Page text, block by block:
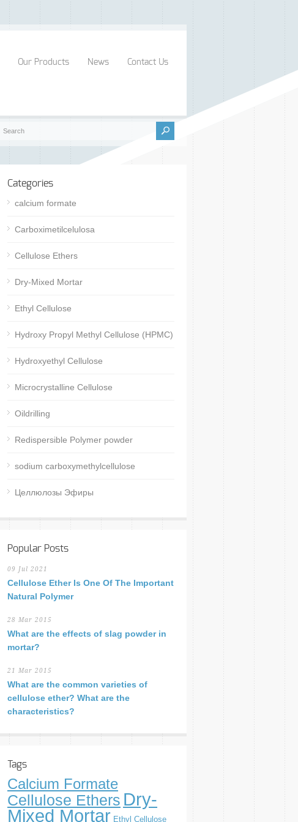
Our Products News Contact Us
Categories
calcium formate
Carboximetilcelulosa
Cellulose Ethers
Dry-Mixed Mortar
Ethyl Cellulose
Hydroxy Propyl Methyl Cellulose (HPMC)
Hydroxyethyl Cellulose
Microcrystalline Cellulose
Oildrilling
Redispersible Polymer powder
sodium carboxymethylcellulose
Целлюлозы Эфиры
Popular Posts
09 Jul 2021
Cellulose Ether Is One Of The Important
Natural Polymer
28 Mar 2015
What are the effects of slag powder in
mortar?
21 Mar 2015
What are the common varieties of
cellulose ether? What are the
characteristics?
Tags
Calcium Formate
Cellulose Ethers Dry-
Mixed Mortar Ethyl Cellulose